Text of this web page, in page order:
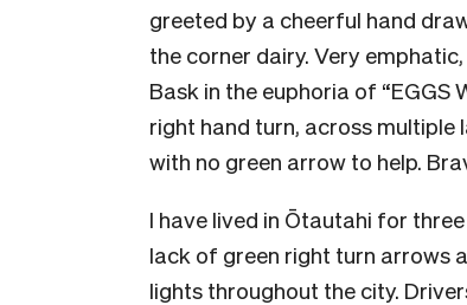
greeted by a cheerful hand
the corner dairy. Very
Bask in the euphoria of “EGGS
right hand turn, across multiple
with no green arrow to help.
I have lived in Ōtautahi for
lack of green right turn arrows
lights throughout the city.